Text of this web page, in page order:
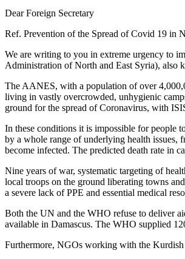
Dear Foreign Secretary
Ref. Prevention of the Spread of Covid 19 in
We are writing to you in extreme urgency to
Administration of North and East Syria), also
The AANES, with a population of over
living in vastly overcrowded, unhygienic
ground for the spread of Coronavirus, with
In these conditions it is impossible for people
by a whole range of underlying health issues,
become infected. The predicted death rate in
Nine years of war, systematic targeting of
local troops on the ground liberating towns
a severe lack of PPE and essential medical
Both the UN and the WHO refuse to deliver
available in Damascus. The WHO supplied
Furthermore, NGOs working with the